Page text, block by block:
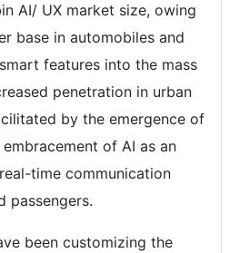
AI/ UX market size, owing
base in automobiles and
features into the mass
penetration in urban
by the emergence of
of AI as an
time communication
passengers.
been customizing the